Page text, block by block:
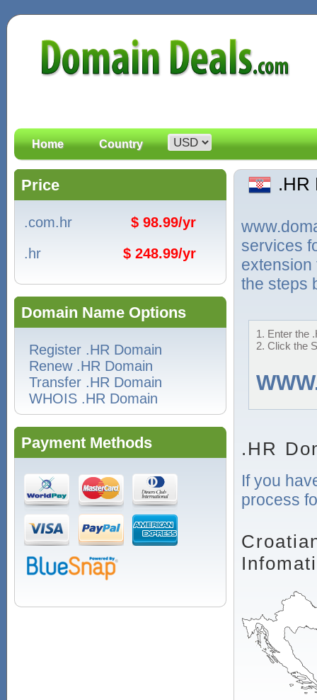
Home Country
Price
.com.hr
$ 98.99/yr
.hr
$ 248.99/yr
Domain Name Options
Register .HR Domain
Renew .HR Domain
Transfer .HR Domain
WHOIS .HR Domain
Payment Methods
.HR
services
extension
the steps
1. Enter the
2. Click the
.HR
If you
process